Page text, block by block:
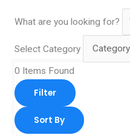
What are you looking for?
Select Category
0 Items Found
Filter
Sort By